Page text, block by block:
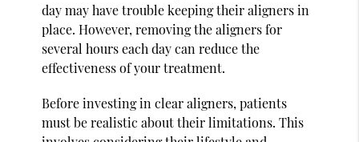
day may have trouble keeping their aligners in
place. However, removing the aligners for
several hours each day can reduce the
effectiveness of your treatment.
Before investing in clear aligners, patients
must be realistic about their limitations. This